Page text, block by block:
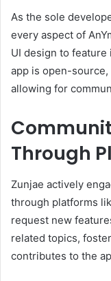
As the sole
every aspect of
UI design to
app is open-
allowing for
Through
Zunjae actively
through platforms
request new
related topics,
contributes to the